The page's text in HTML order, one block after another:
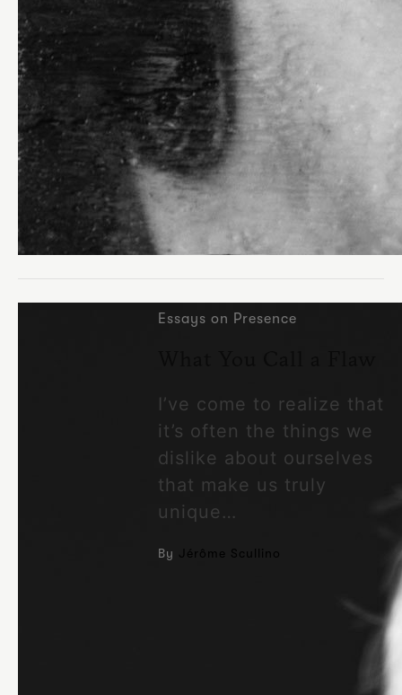
Essays on Presence
I’ve come to realize that
it’s often the things we
dislike about ourselves
that make us truly
unique…
By Jérôme Scullino